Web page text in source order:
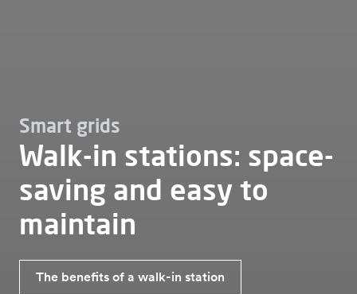
Smart grids
Walk-in stations: space-
saving and easy to
maintain
The benefits of a walk-in station